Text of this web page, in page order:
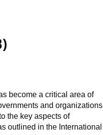
become a critical area of
and organizations
the key aspects of
outlined in the International